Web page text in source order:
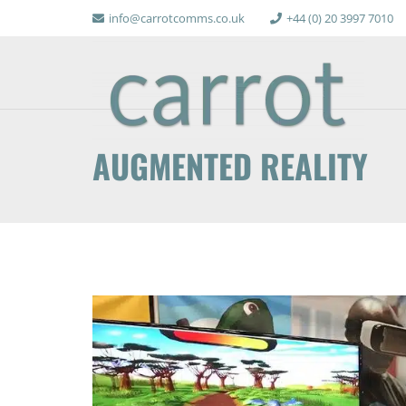
info@carrotcomms.co.uk +44 (0) 20 3997 7010
AUGMENTED REALITY